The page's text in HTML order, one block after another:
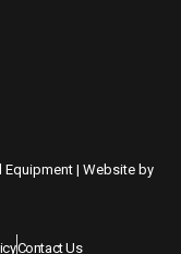
| Website by
Contact Us